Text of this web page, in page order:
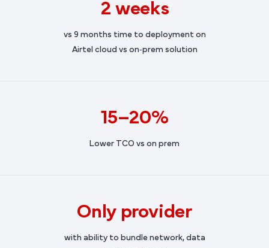
2 weeks
vs 9 months time to deployment on
Airtel cloud vs on‑prem solution
15–20%
Lower TCO vs on prem
Only provider
with ability to bundle network, data